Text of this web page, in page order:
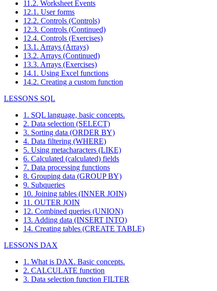
11.2. Worksheet Events
12.1. User forms
12.2. Controls (Controls)
12.3. Controls (Continued)
12.4. Controls (Exercises)
13.1. Arrays (Arrays)
13.2. Arrays (Continued)
13.3. Arrays (Exercises)
14.1. Using Excel functions
14.2. Creating a custom function
LESSONS SQL
1. SQL language, basic concepts.
2. Data selection (SELECT)
3. Sorting data (ORDER BY)
4. Data filtering (WHERE)
5. Using metacharacters (LIKE)
6. Calculated (calculated) fields
7. Data processing functions
8. Grouping data (GROUP BY)
9. Subqueries
10. Joining tables (INNER JOIN)
11. OUTER JOIN
12. Combined queries (UNION)
13. Adding data (INSERT INTO)
14. Creating tables (CREATE TABLE)
LESSONS DAX
1. What is DAX. Basic concepts.
2. CALCULATE function
3. Data selection function FILTER